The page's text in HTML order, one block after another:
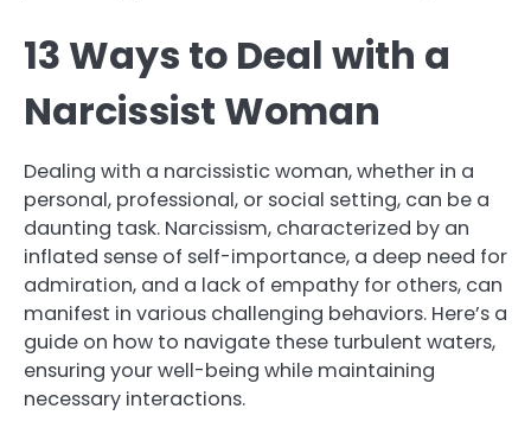
13 Ways to Deal with a
Narcissist Woman
Dealing with a narcissistic woman, whether in a
personal, professional, or social setting, can be a
daunting task. Narcissism, characterized by an
inflated sense of self-importance, a deep need for
admiration, and a lack of empathy for others, can
manifest in various challenging behaviors. Here’s a
guide on how to navigate these turbulent waters,
ensuring your well-being while maintaining
necessary interactions.